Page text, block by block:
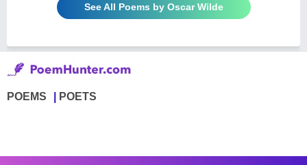
See All Poems by Oscar Wilde
POEMS POETS